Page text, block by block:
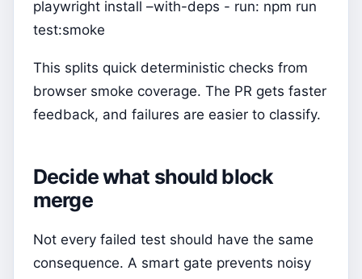
playwright install –with-deps - run: npm run
test:smoke
This splits quick deterministic checks from
browser smoke coverage. The PR gets faster
feedback, and failures are easier to classify.
Decide what should block
merge
Not every failed test should have the same
consequence. A smart gate prevents noisy